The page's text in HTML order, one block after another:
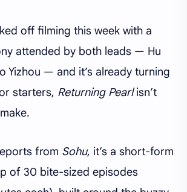
off filming this week with a
attended by both leads — Hu
Yizhou — and it’s already turning
starters, Returning Pearlisn’t
from Sohu, it’s a short-form
of 30 bite-sized episodes